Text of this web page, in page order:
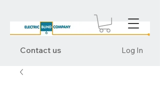
Contact us Log In